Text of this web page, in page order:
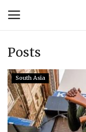
Login
Contact
Usanas Global
Posts
South Asia